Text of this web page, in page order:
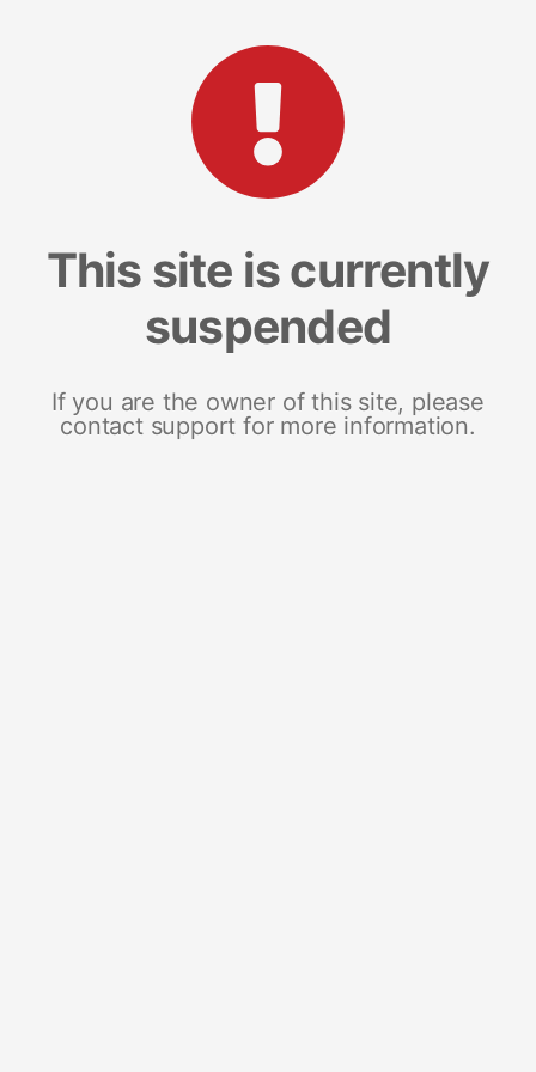
This site is currently
suspended
If you are the owner of this site, please
contact support for more information.